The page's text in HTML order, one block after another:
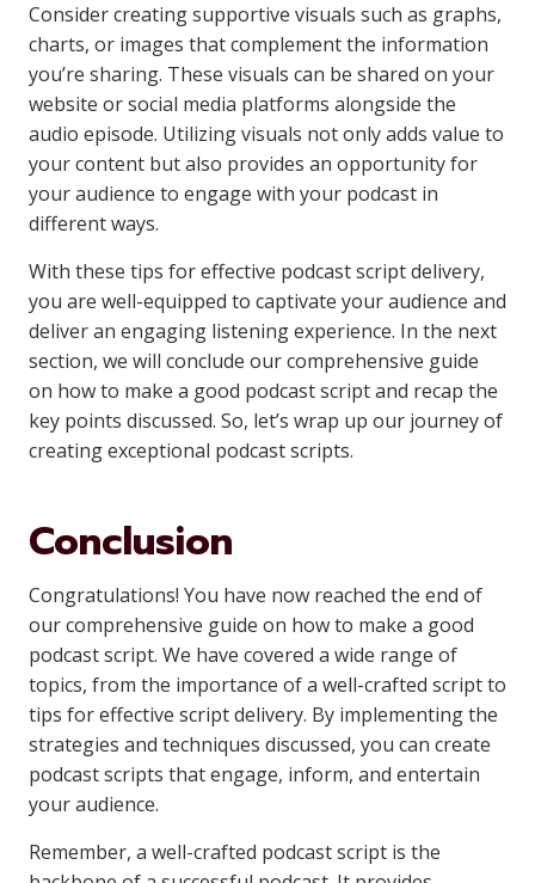
Consider creating supportive visuals such as graphs,
charts, or images that complement the information
you’re sharing. These visuals can be shared on your
website or social media platforms alongside the
audio episode. Utilizing visuals not only adds value to
your content but also provides an opportunity for
your audience to engage with your podcast in
different ways.
With these tips for effective podcast script delivery,
you are well-equipped to captivate your audience and
deliver an engaging listening experience. In the next
section, we will conclude our comprehensive guide
on how to make a good podcast script and recap the
key points discussed. So, let’s wrap up our journey of
creating exceptional podcast scripts.
Conclusion
Congratulations! You have now reached the end of
our comprehensive guide on how to make a good
podcast script. We have covered a wide range of
topics, from the importance of a well-crafted script to
tips for effective script delivery. By implementing the
strategies and techniques discussed, you can create
podcast scripts that engage, inform, and entertain
your audience.
Remember, a well-crafted podcast script is the